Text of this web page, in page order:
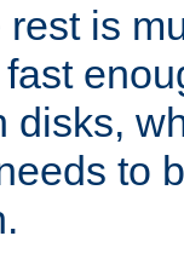
is
disks,
to